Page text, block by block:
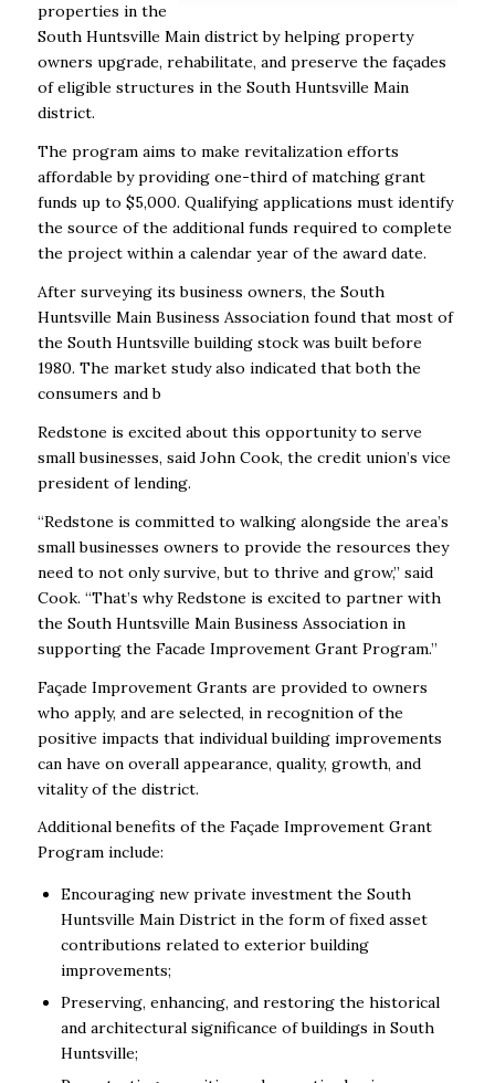
properties in the
South Huntsville Main district by helping property
owners upgrade, rehabilitate, and preserve the façades
of eligible structures in the South Huntsville Main
district.
The program aims to make revitalization efforts
affordable by providing one-third of matching grant
funds up to $5,000. Qualifying applications must identify
the source of the additional funds required to complete
the project within a calendar year of the award date.
After surveying its business owners, the South
Huntsville Main Business Association found that most of
the South Huntsville building stock was built before
1980. The market study also indicated that both the
consumers and b
Redstone is excited about this opportunity to serve
small businesses, said John Cook, the credit union’s vice
president of lending.
“Redstone is committed to walking alongside the area’s
small businesses owners to provide the resources they
need to not only survive, but to thrive and grow,’’ said
Cook. “That’s why Redstone is excited to partner with
the South Huntsville Main Business Association in
supporting the Facade Improvement Grant Program.’’
Façade Improvement Grants are provided to owners
who apply, and are selected, in recognition of the
positive impacts that individual building improvements
can have on overall appearance, quality, growth, and
vitality of the district.
Additional benefits of the Façade Improvement Grant
Program include:
Encouraging new private investment the South
Huntsville Main District in the form of fixed asset
contributions related to exterior building
improvements;
Preserving, enhancing, and restoring the historical
and architectural significance of buildings in South
Huntsville;